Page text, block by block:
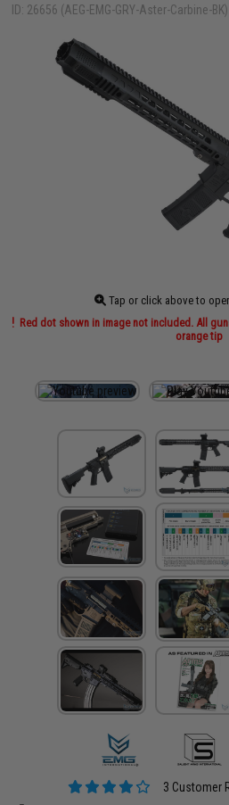
ID: 26656 (AEG-EMG-GRY-Aster-Carbine-BK)
Tap or click above to
Red dot shown in image not included. All
orange tip
3 Customer